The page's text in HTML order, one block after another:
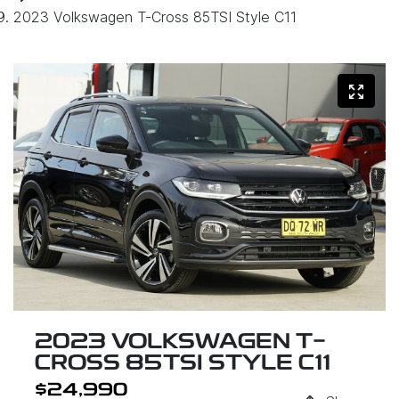
2023 Volkswagen T-Cross 85TSI Style C11
2023 VOLKSWAGEN T-
CROSS 85TSI STYLE C11
$24,990